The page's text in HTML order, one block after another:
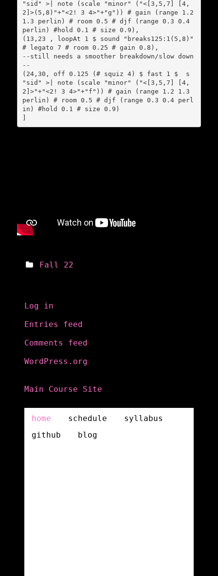
"sid" >| note (scale "minor" ("<[3,5,7] [4,
2]>(5,8)"+"<2! 3 4>"+"g")) # gain (range 1.2
1.3 perlin) # room 0.5 # djf (range 0.3 0.4
perlin) #hold 0.1 # size 0.9),
(13,23 , loopAt 1 $ sound "breaks125:1(5,8)"
# legato 7 # room 0.25 # gain 0.8),
--still needs a smoother breakdown/slow down
--
(24,30, off 0.125 (# squiz 4) $ fast 1 $  s
"sid" >| note (scale "minor" ("<[3,5,7] [4,
2]>"+"<2! 3 4>"+"f")) # gain (range 1.2 1.3
perlin) # room 0.5 # djf (range 0.3 0.4 perl
in) #hold 0.1 # size 0.9)
]
Fall 22
Log in
Entries feed
Comments feed
WordPress.org
Main Course Site